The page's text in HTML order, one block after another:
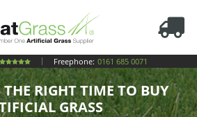
Freephone: 0161 685 0071
RIGHT TIME TO BUY
GRASS